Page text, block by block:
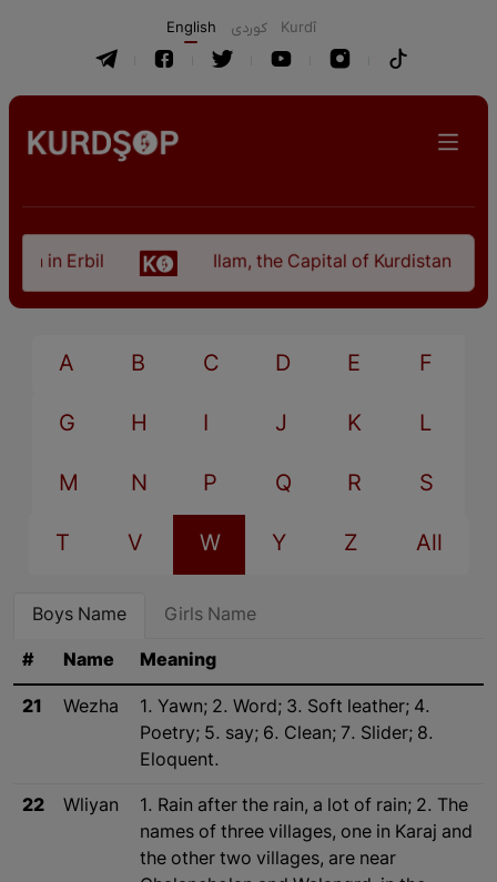
English كوردی Kurdî
in Erbil Ilam, the Capital of Kurdistan
A B C D E F
G H I J K L
M N P Q R S
T V W Y Z All
Boys Name Girls Name
# Name Meaning
21 Wezha
1. Yawn; 2. Word; 3. Soft leather; 4.
Poetry; 5. say; 6. Clean; 7. Slider; 8.
Eloquent.
22 Wliyan
1. Rain after the rain, a lot of rain; 2. The
names of three villages, one in Karaj and
the other two villages, are near